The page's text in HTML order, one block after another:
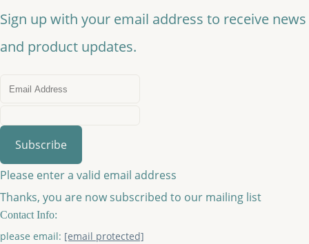
Sign up with your email address to receive news
and product updates.
Subscribe
Please enter a valid email address
Thanks, you are now subscribed to our mailing list
Contact Info:
please email: [email protected]